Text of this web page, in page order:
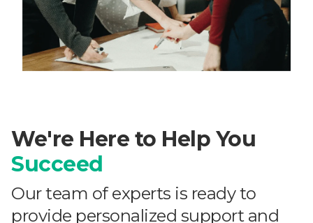
We're Here to Help You
Succeed
Our team of experts is ready to
provide personalized support and